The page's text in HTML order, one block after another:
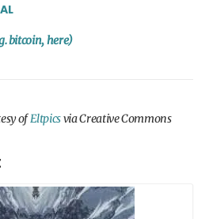
bitcoin, here)
ofEltpicsvia Creative Commons